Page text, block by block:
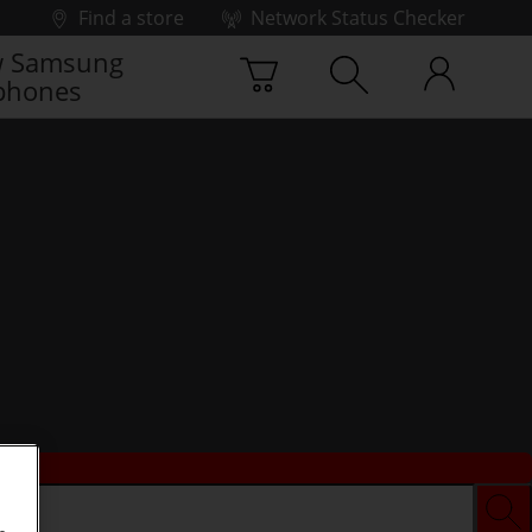
Find a store
Network Status Checker
Samsung